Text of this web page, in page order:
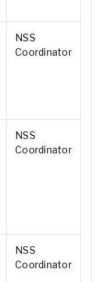
NSS
Coordinator
NSS
Coordinator
NSS
Coordinator